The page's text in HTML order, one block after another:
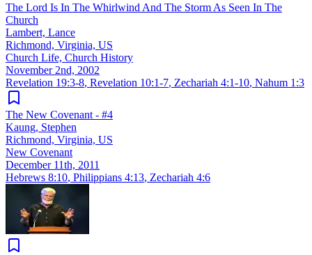
The Lord Is In The Whirlwind And The Storm As Seen In The
Church
Lambert, Lance
Richmond, Virginia, US
Church Life, Church History
November 2nd, 2002
Revelation 19:3-8, Revelation 10:1-7, Zechariah 4:1-10, Nahum 1:3
The New Covenant - #4
Kaung, Stephen
Richmond, Virginia, US
New Covenant
December 11th, 2011
Hebrews 8:10, Philippians 4:13, Zechariah 4:6